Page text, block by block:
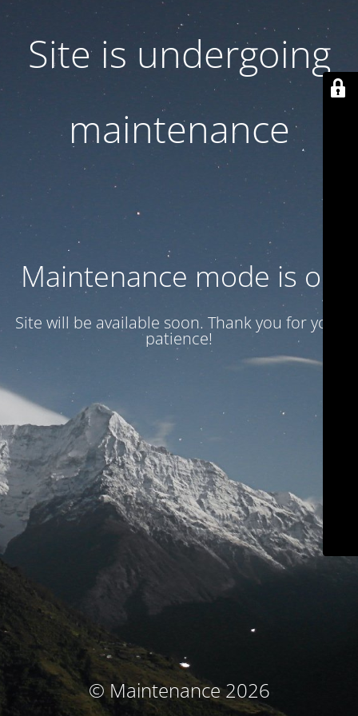
Site is undergoing
maintenance
Maintenance mode is on
Site will be available soon. Thank you for your
patience!
© Maintenance 2026